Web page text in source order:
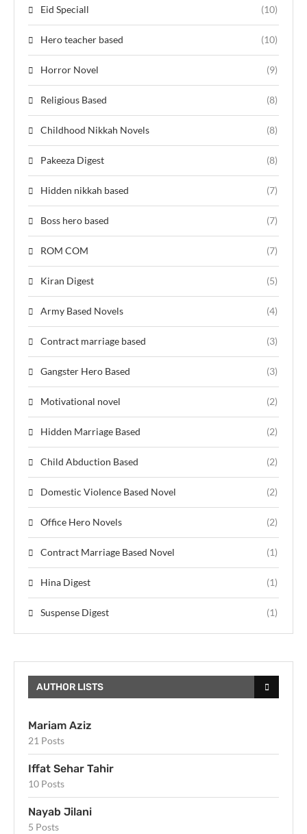
Eid Speciall (10)
Hero teacher based (10)
Horror Novel (9)
Religious Based (8)
Childhood Nikkah Novels (8)
Pakeeza Digest (8)
Hidden nikkah based (7)
Boss hero based (7)
ROM COM (7)
Kiran Digest (5)
Army Based Novels (4)
Contract marriage based (3)
Gangster Hero Based (3)
Motivational novel (2)
Hidden Marriage Based (2)
Child Abduction Based (2)
Domestic Violence Based Novel (2)
Office Hero Novels (2)
Contract Marriage Based Novel (1)
Hina Digest (1)
Suspense Digest (1)
AUTHOR LISTS
Mariam Aziz
21 Posts
Iffat Sehar Tahir
10 Posts
Nayab Jilani
5 Posts